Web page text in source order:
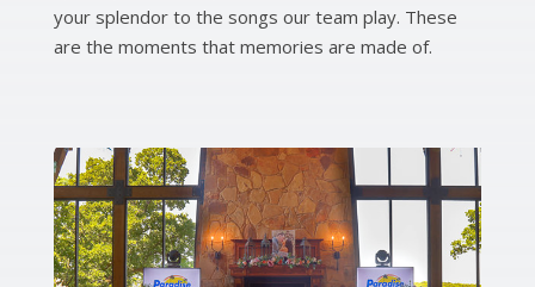
your splendor to the songs our team play. These
are the moments that memories are made of.